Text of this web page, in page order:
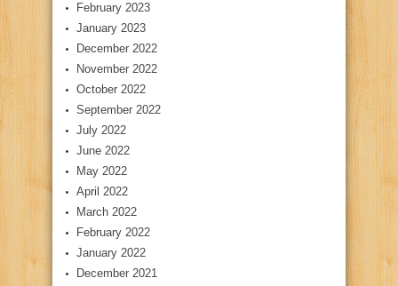
February 2023
January 2023
December 2022
November 2022
October 2022
September 2022
July 2022
June 2022
May 2022
April 2022
March 2022
February 2022
January 2022
December 2021